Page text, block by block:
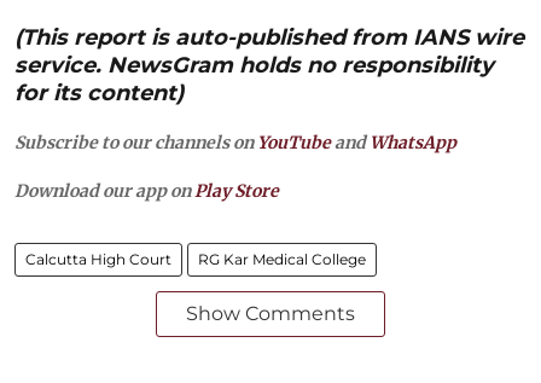
(This report is auto-published from IANS wire
service. NewsGram holds no responsibility
for its content)
Subscribe to our channels on YouTubeandWhatsApp
Download our app onPlay Store
Calcutta High Court RG Kar Medical College
Show Comments